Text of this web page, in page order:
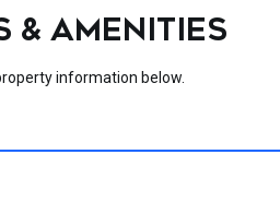
& AMENITIES
information below.